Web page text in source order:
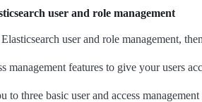
user and role management
user and role management,
management features to give your users
to three basic user and access